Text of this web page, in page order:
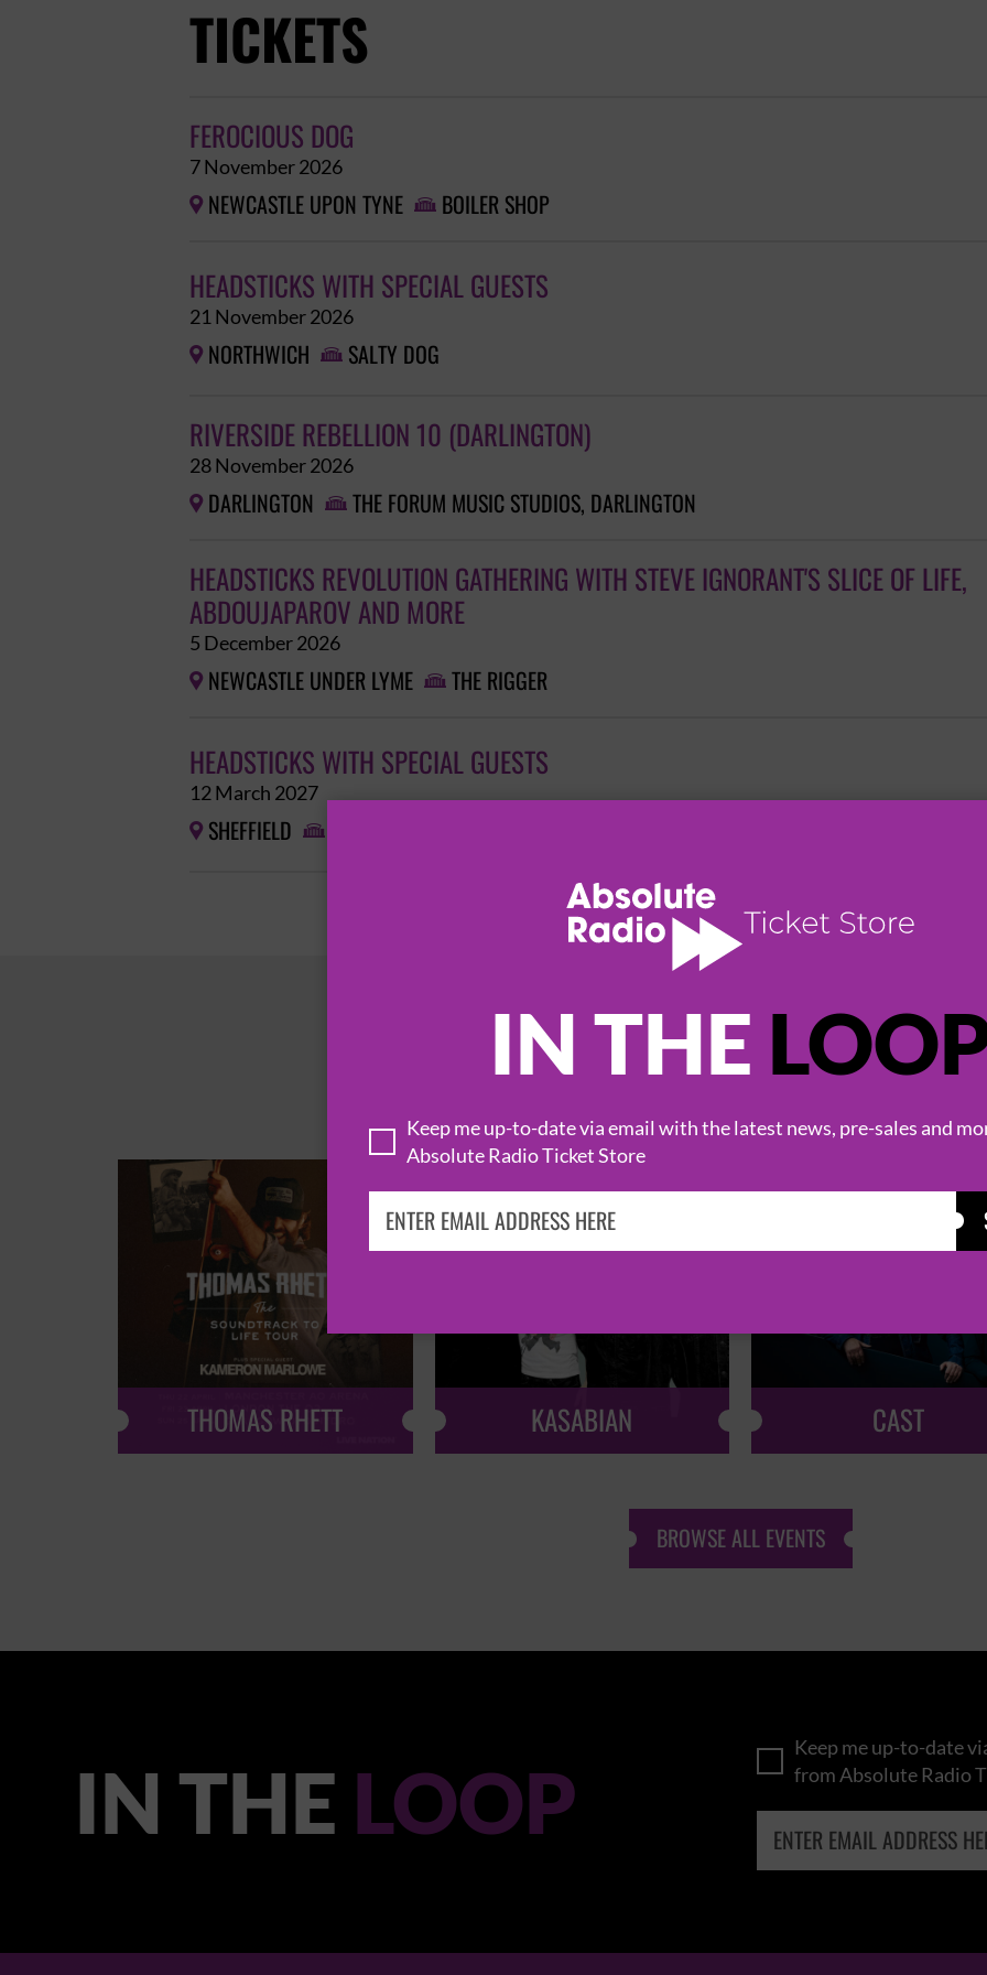
IN THE
Keep me up-to-date via email with the latest news, pre-sales and
Absolute Radio Ticket Store
TICKETS
FEROCIOUS DOG
7 November 2026
 NEWCASTLE UPON TYNE  BOILER SHOP
HEADSTICKS WITH SPECIAL GUESTS
21 November 2026
 NORTHWICH  SALTY DOG
RIVERSIDE REBELLION 10 (DARLINGTON)
28 November 2026
 DARLINGTON  THE FORUM MUSIC STUDIOS, DARLINGTON
HEADSTICKS REVOLUTION GATHERING WITH STEVE IGNORANT'S SLICE OF LIFE,
ABDOUJAPAROV AND MORE
5 December 2026
 NEWCASTLE UNDER LYME  THE RIGGER
HEADSTICKS WITH SPECIAL GUESTS
12 March 2027
 SHEFFIELD 
HOT EVENTS
THOMAS RHETT KASABIAN CAST
BROWSE ALL EVENTS
IN THE LOOP
Keep me up-to-date
from Absolute Radio